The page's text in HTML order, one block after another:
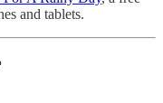
and tablets.